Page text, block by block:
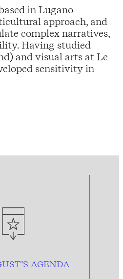
in Lugano
approach, and
complex narratives,
Having studied
and visual arts at Le
sensitivity in
AGENDA